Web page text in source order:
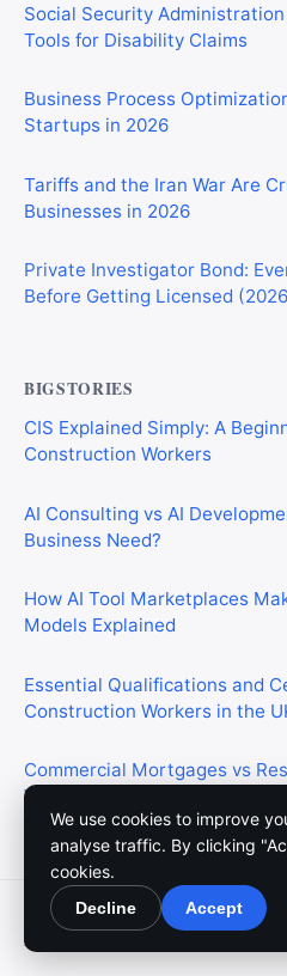
Social Security
Tools for Disability Claims
Business Process
Startups in 2026
Tariffs and the Iran War Are
Businesses in 2026
Private Investigator Bond:
Before Getting Licensed
BIGSTORIES
CIS Explained Simply: A
Construction Workers
AI Consulting vs AI
Business Need?
How AI Tool Marketplaces
Models Explained
Essential Qualifications and
Construction Workers in the
Commercial Mortgages vs
What’s the Difference?
© 2026 Meedium. All rights
About Us
We use cookies to improve
analyse traffic. By clicking
cookies.
Decline Accept